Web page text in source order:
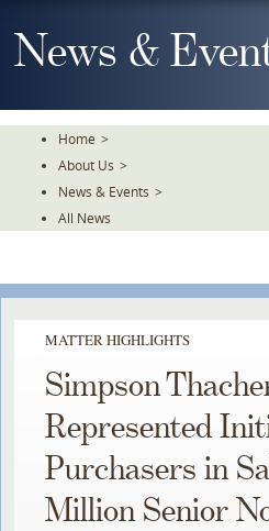
To
TheNews &
Home >
About Us >
News & Events >
All News
MATTER HIGHLIGHTS
Simpson
Represented
Purchasers in
Million Senior